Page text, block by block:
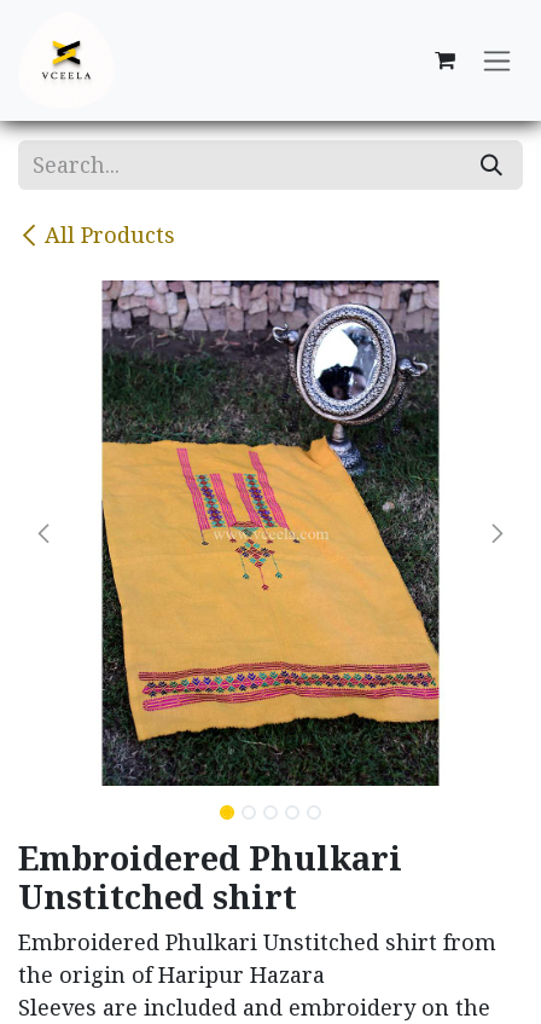
All Products
Embroidered Phulkari
Unstitched shirt
Embroidered Phulkari Unstitched shirt from
the origin of Haripur Hazara
Sleeves are included and embroidery on the